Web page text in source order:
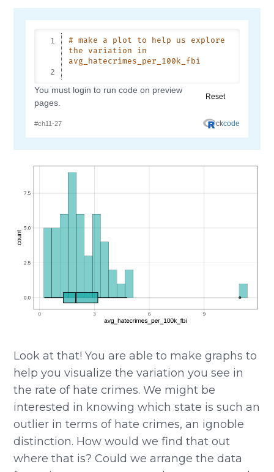
Look at that! You are able to make graphs to
help you visualize the variation you see in
the rate of hate crimes. We might be
interested in knowing which state is such an
outlier in terms of hate crimes, an ignoble
distinction. How would we find that out
where that is? Could we arrange the data